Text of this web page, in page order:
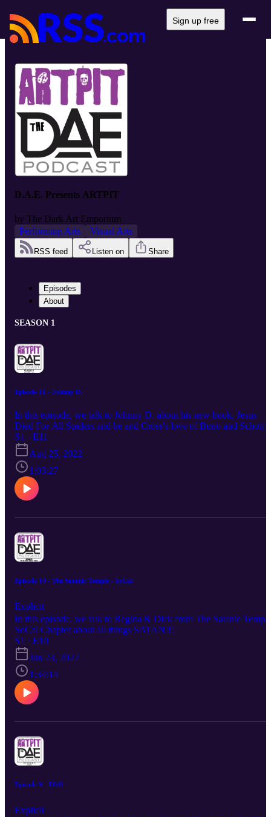
Sign up free
D.A.E. Presents ARTPIT
by The Dark Art Emporium
Performing Arts
Visual Arts
RSS feed Listen on Share
Episodes
About
SEASON 1
Episode 11 - Johnny D.
In this episode, we talk to Johnny D. about his new book, Jesus
Died For All Spiders and he and Cross's love of Bono and Schott's
hatred of the man.
S1 · E11
Aug 25, 2022
1:03:27
Episode 10 - The Satanic Temple - SoCal
Explicit
In this episode, we talk to Regina & Dick from The Satanic Temple
SoCal Chapter about all things SATAN!!!
S1 · E10
Jun 23, 2022
1:34:14
Episode 9 - EGO
Explicit